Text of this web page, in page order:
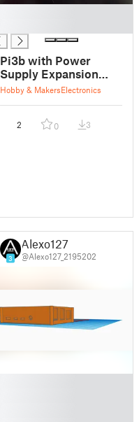
Pi3b with Power
Supply Expansion
Board Case
Hobby & MakersElectronics
2 0 3
3
Alexo127
@Alexo127_2195202